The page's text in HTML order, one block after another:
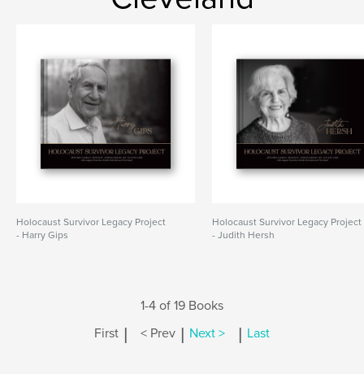
Holocaust Survivor Legacy Project
- Harry Gips
Holocaust Survivor Legacy Project
- Judith Hersh
1-4 of 19 Books
First | < Prev | Next > | Last